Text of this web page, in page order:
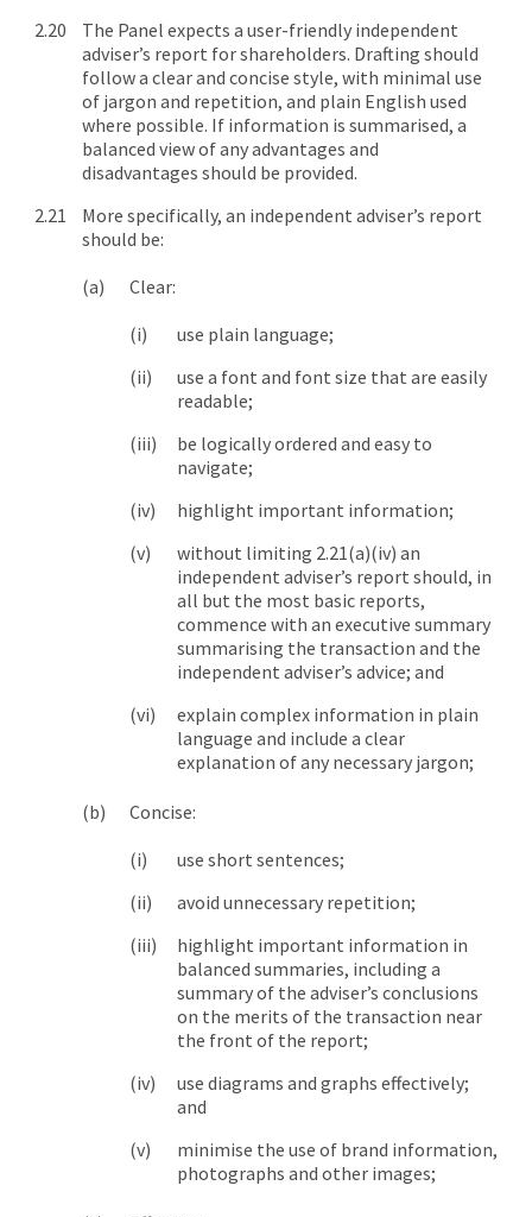
The Panel expects a user-friendly independent
adviser’s report for shareholders. Drafting should
follow a clear and concise style, with minimal use
of jargon and repetition, and plain English used
where possible. If information is summarised, a
balanced view of any advantages and
disadvantages should be provided.
More specifically, an independent adviser’s report
should be:
Clear:
use plain language;
use a font and font size that are easily
readable;
be logically ordered and easy to
navigate;
highlight important information;
without limiting 2.21(a)(iv) an
independent adviser’s report should, in
all but the most basic reports,
commence with an executive summary
summarising the transaction and the
independent adviser’s advice; and
explain complex information in plain
language and include a clear
explanation of any necessary jargon;
Concise:
use short sentences;
avoid unnecessary repetition;
highlight important information in
balanced summaries, including a
summary of the adviser’s conclusions
on the merits of the transaction near
the front of the report;
use diagrams and graphs effectively;
and
minimise the use of brand information,
photographs and other images;